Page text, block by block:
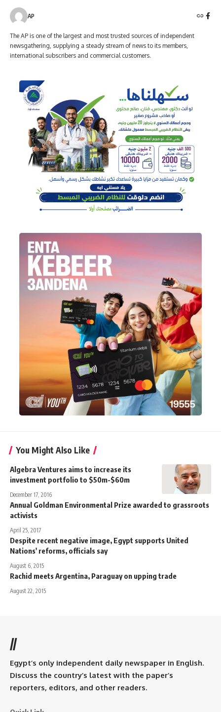
AP
The AP is one of the largest and most trusted sources of independent
newsgathering, supplying a steady stream of news to its members,
international subscribers and commercial customers.
You Might Also Like
Algebra Ventures aims to increase its
investment portfolio to $50m-$60m
December 17, 2016
Annual Goldman Environmental Prize awarded to grassroots
activists
April 25, 2017
Despite recent negative image, Egypt supports United
Nations' reforms, officials say
August 6, 2015
Rachid meets Argentina, Paraguay on upping trade
August 22, 2015
//
Egypt’s only independent daily newspaper in English.
Discuss the country’s latest with the paper’s
reporters, editors, and other readers.